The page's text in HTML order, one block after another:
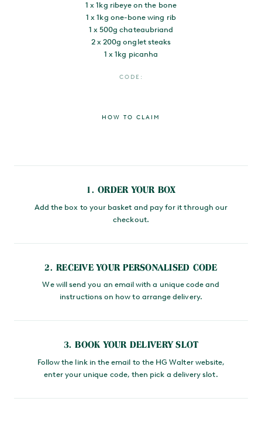
1 x 1kg ribeye on the bone
1 x 1kg one-bone wing rib
1 x 500g chateaubriand
2 x 200g onglet steaks
1 x 1kg picanha
CODE:
HOW TO CLAIM
1. ORDER YOUR BOX
Add the box to your basket and pay for it through our
checkout.
2. RECEIVE YOUR PERSONALISED CODE
We will send you an email with a unique code and
instructions on how to arrange delivery.
3. BOOK YOUR DELIVERY SLOT
Follow the link in the email to the HG Walter website,
enter your unique code, then pick a delivery slot.